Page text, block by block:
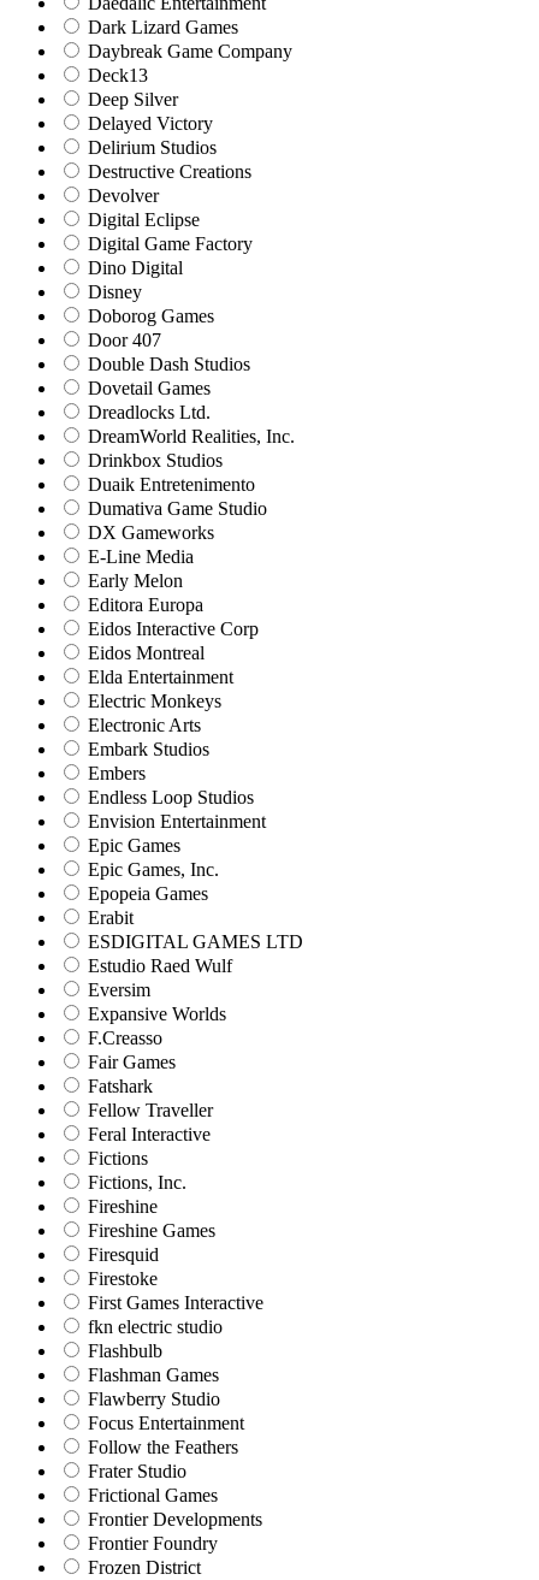
Dark Lizard Games
Daybreak Game Company
Deck13
Deep Silver
Delayed Victory
Delirium Studios
Destructive Creations
Devolver
Digital Eclipse
Digital Game Factory
Dino Digital
Disney
Doborog Games
Door 407
Double Dash Studios
Dovetail Games
Dreadlocks Ltd.
DreamWorld Realities, Inc.
Drinkbox Studios
Duaik Entretenimento
Dumativa Game Studio
DX Gameworks
E-Line Media
Early Melon
Editora Europa
Eidos Interactive Corp
Eidos Montreal
Elda Entertainment
Electric Monkeys
Electronic Arts
Embark Studios
Embers
Endless Loop Studios
Envision Entertainment
Epic Games
Epic Games, Inc.
Epopeia Games
Erabit
ESDIGITAL GAMES LTD
Estudio Raed Wulf
Eversim
Expansive Worlds
F.Creasso
Fair Games
Fatshark
Fellow Traveller
Feral Interactive
Fictions
Fictions, Inc.
Fireshine
Fireshine Games
Firesquid
Firestoke
First Games Interactive
fkn electric studio
Flashbulb
Flashman Games
Flawberry Studio
Focus Entertainment
Follow the Feathers
Frater Studio
Frictional Games
Frontier Developments
Frontier Foundry
Frozen District